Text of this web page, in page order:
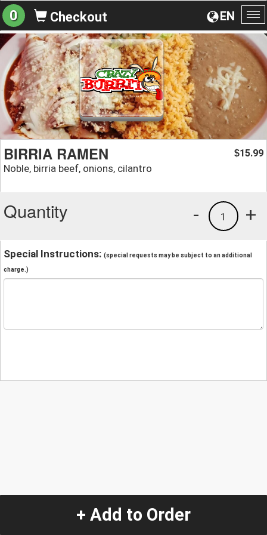
EN
0 Checkout
BIRRIA RAMEN
Noble, birria beef, onions, cilantro
$15.99
Quantity +
1
-
Special Instructions: (special requests may be subject to an additional
charge.)
+ Add to Order